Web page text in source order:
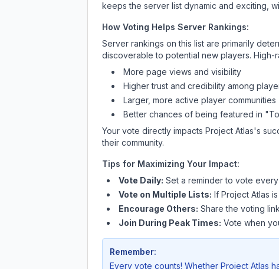
keeps the server list dynamic and exciting,
How Voting Helps Server Rankings:
Server rankings on this list are primarily
discoverable to potential new players. High-
More page views and visibility
Higher trust and credibility among
Larger, more active player communities
Better chances of being featured in
Your vote directly impacts Project Atlas's
their community.
Tips for Maximizing Your Impact:
Vote Daily: Set a reminder to vote
Vote on Multiple Lists: If Project Atlas
Encourage Others: Share the voting
Join During Peak Times: Vote when
Remember:
Every vote counts! Whether Project Atlas